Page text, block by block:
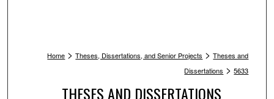
Home > Theses, Dissertations, and Senior Projects > Theses and
Dissertations > 5633
THESES AND DISSERTATIONS